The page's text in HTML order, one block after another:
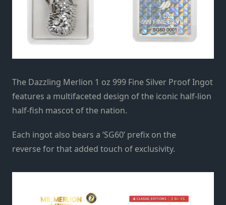
The Dazzling Merlion 1 oz 999 Fine Silver Proof Ingot
features a multifaceted design of the iconic half-lion
half-fish mascot of the nation.
Each ingot also bears a ‘SG60’ prefix on the
reverse for that added touch of exclusivity.